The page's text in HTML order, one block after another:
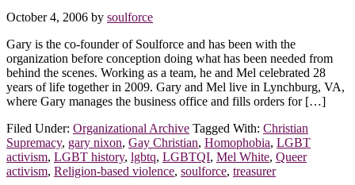
October 4, 2006 by soulforce
Gary is the co-founder of Soulforce and has been with the
organization before conception doing what has been needed from
behind the scenes. Working as a team, he and Mel celebrated 28
years of life together in 2009. Gary and Mel live in Lynchburg, VA,
where Gary manages the business office and fills orders for […]
Filed Under: Organizational Archive Tagged With: Christian
Supremacy, gary nixon, Gay Christian, Homophobia, LGBT
activism, LGBT history, lgbtq, LGBTQI, Mel White, Queer
activism, Religion-based violence, soulforce, treasurer